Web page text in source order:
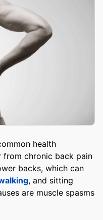
health
from chronic back pain
backs, which can
, and sitting
are muscle spasms